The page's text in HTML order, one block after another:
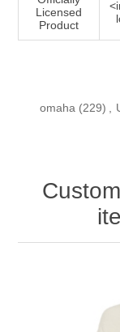
Licensed
Product
omaha (229) ,